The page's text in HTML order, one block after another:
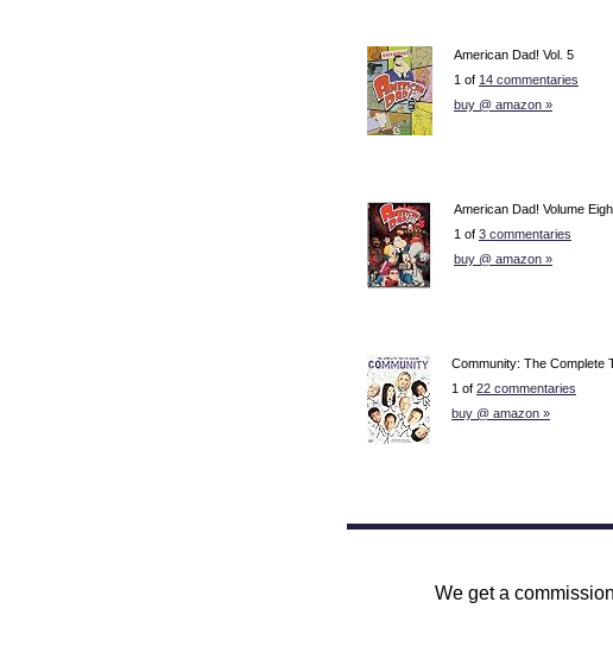
American Dad! Vol. 5
1 of 14 commentaries
buy @ amazon »
American Dad! Volume
1 of 3 commentaries
buy @ amazon »
Community: The Complete
1 of 22 commentaries
buy @ amazon »
We get a